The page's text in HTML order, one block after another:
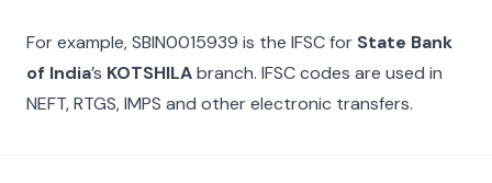
For example,SBIN0015939 is the IFSC for State Bank
of India’s KOTSHILAbranch. IFSC codes are used in
NEFT, RTGS, IMPS and other electronic transfers.